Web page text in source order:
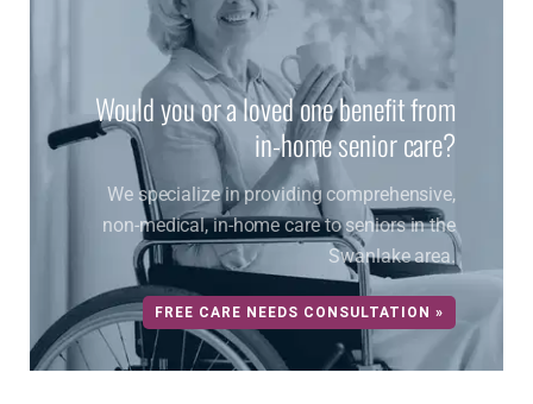
Would you or a loved one benefit from
in-home senior care?
We specialize in providing comprehensive,
non-medical, in-home care to seniors in the
Swanlake area.
FREE CARE NEEDS CONSULTATION »